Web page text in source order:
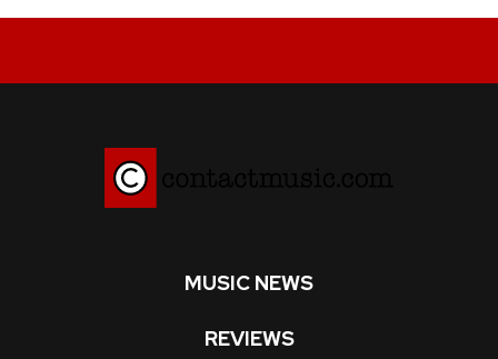
MUSIC NEWS
REVIEWS